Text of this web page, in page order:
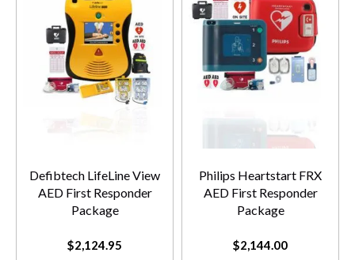
Defibtech LifeLine View
AED First Responder
Package
$2,124.95
Philips Heartstart FRX
AED First Responder
Package
$2,144.00